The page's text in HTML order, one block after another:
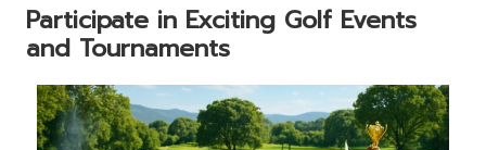
Participate in Exciting Golf Events
and Tournaments